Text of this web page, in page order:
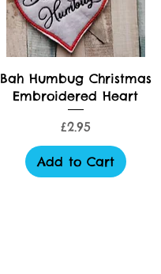
Quick View
Bah Humbug Christmas
Embroidered Heart
Price
£2.95
Add to Cart